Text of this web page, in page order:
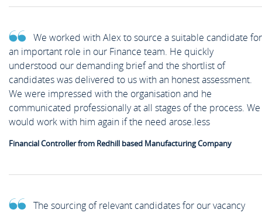
We worked with Alex to source a suitable candidate for
an important role in our Finance team. He quickly
understood our demanding brief and the shortlist of
candidates was delivered to us with an honest assessment.
We were impressed with the organisation and he
communicated professionally at all stages of the process. We
would work with him again if the need arose.less
Financial Controller from Redhill based Manufacturing Company
The sourcing of relevant candidates for our vacancy